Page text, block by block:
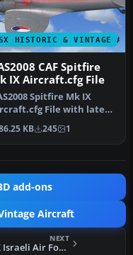
HISTORIC & VINTAGE
CAF Spitfire
IX Aircraft.cfg File
Spitfire Mk IX
File with late
rudder. Spitfire …
KB 245 1
add-ons
Aircraft
NEXT
FSX Israeli Air Force Spitfire Mk IX